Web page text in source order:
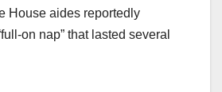
House aides reportedly
on nap” that lasted several